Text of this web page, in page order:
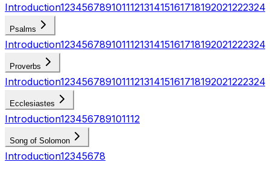
Introduction123456789101112131415161718192021222324
Psalms
Introduction123456789101112131415161718192021222324
Proverbs
Introduction123456789101112131415161718192021222324
Ecclesiastes
Introduction123456789101112
Song of Solomon
Introduction12345678